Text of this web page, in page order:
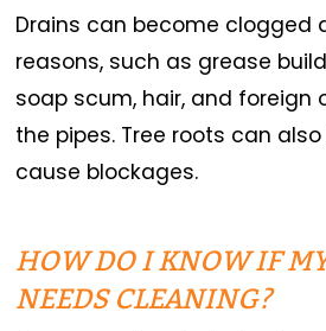
Drains can become clogged
reasons, such as grease
soap scum, hair, and foreign
the pipes. Tree roots can
cause blockages.
HOW DO I KNOW IF
NEEDS CLEANING?